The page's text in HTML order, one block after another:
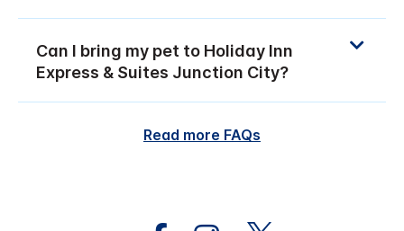
Can I bring my pet to Holiday Inn
Express & Suites Junction City?
Read more FAQs